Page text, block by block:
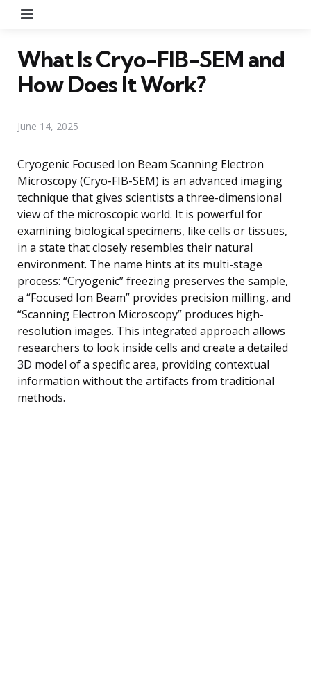
What Is Cryo-FIB-SEM and
How Does It Work?
June 14, 2025
Cryogenic Focused Ion Beam Scanning Electron
Microscopy (Cryo-FIB-SEM) is an advanced imaging
technique that gives scientists a three-dimensional
view of the microscopic world. It is powerful for
examining biological specimens, like cells or tissues,
in a state that closely resembles their natural
environment. The name hints at its multi-stage
process: “Cryogenic” freezing preserves the sample,
a “Focused Ion Beam” provides precision milling, and
“Scanning Electron Microscopy” produces high-
resolution images. This integrated approach allows
researchers to look inside cells and create a detailed
3D model of a specific area, providing contextual
information without the artifacts from traditional
methods.